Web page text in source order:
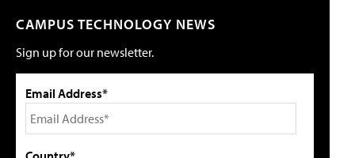
CAMPUS TECHNOLOGY NEWS
Sign up for our newsletter.
Email Address*